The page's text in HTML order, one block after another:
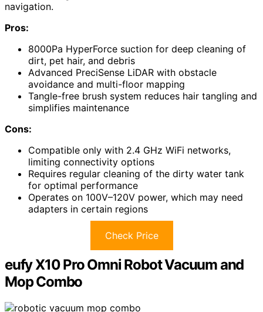
navigation.
Pros:
8000Pa HyperForce suction for deep cleaning of
dirt, pet hair, and debris
Advanced PreciSense LiDAR with obstacle
avoidance and multi-floor mapping
Tangle-free brush system reduces hair tangling and
simplifies maintenance
Cons:
Compatible only with 2.4 GHz WiFi networks,
limiting connectivity options
Requires regular cleaning of the dirty water tank
for optimal performance
Operates on 100V–120V power, which may need
adapters in certain regions
Check Price
eufy X10 Pro Omni Robot Vacuum and
Mop Combo